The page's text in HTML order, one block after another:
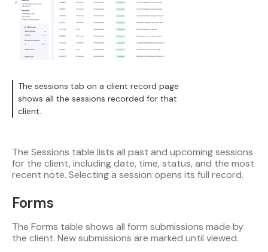
The sessions tab on a client record page
shows all the sessions recorded for that
client.
The Sessions table lists all past and upcoming sessions
for the client, including date, time, status, and the most
recent note. Selecting a session opens its full record.
Forms
The Forms table shows all form submissions made by
the client. New submissions are marked until viewed.